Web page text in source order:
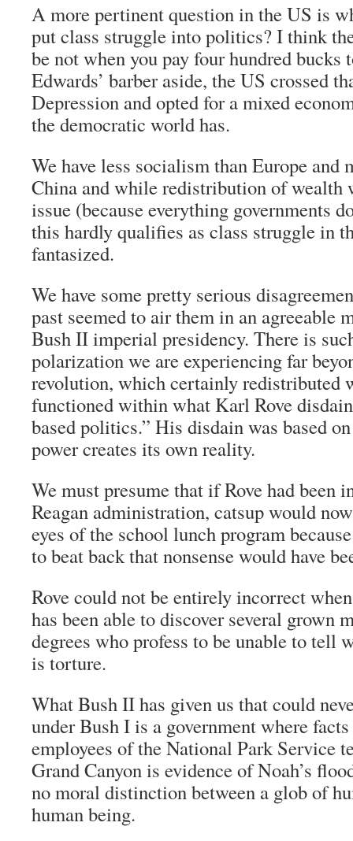
A more pertinent question in the US is
put class struggle into politics? I think
be not when you pay four hundred bucks
Edwards’ barber aside, the US crossed
Depression and opted for a mixed
the democratic world has.
We have less socialism than Europe and
China and while redistribution of wealth
issue (because everything governments
this hardly qualifies as class struggle in
fantasized.
We have some pretty serious
past seemed to air them in an agreeable
Bush II imperial presidency. There is
polarization we are experiencing far
revolution, which certainly redistributed
functioned within what Karl Rove
based politics.” His disdain was based
power creates its own reality.
We must presume that if Rove had been
Reagan administration, catsup would
eyes of the school lunch program
to beat back that nonsense would have
Rove could not be entirely incorrect
has been able to discover several grown
degrees who profess to be unable to tell
is torture.
What Bush II has given us that could
under Bush I is a government where
employees of the National Park Service
Grand Canyon is evidence of Noah’s
no moral distinction between a glob of
human being.